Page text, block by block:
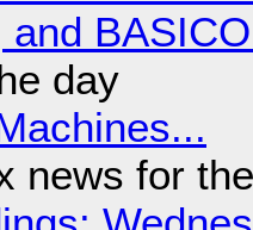
and
day
news for